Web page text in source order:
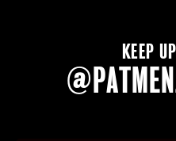
KEEP